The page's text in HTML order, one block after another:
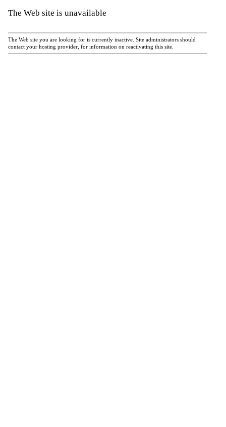
The Web site is unavailable
The Web site you are looking for is currently inactive. Site administrators should
contact your hosting provider, for information on reactivating this site.